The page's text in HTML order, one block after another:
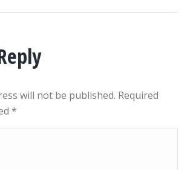
will not be published. Required
*